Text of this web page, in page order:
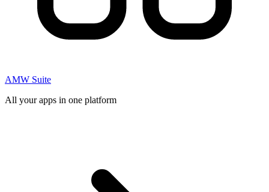
AMW Suite
All your apps in one platform